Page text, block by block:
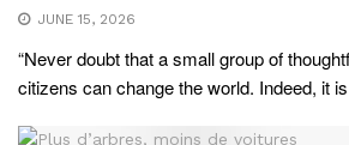
JUNE 15, 2026
“Never doubt that a small group of
citizens can change the world. Indeed, it